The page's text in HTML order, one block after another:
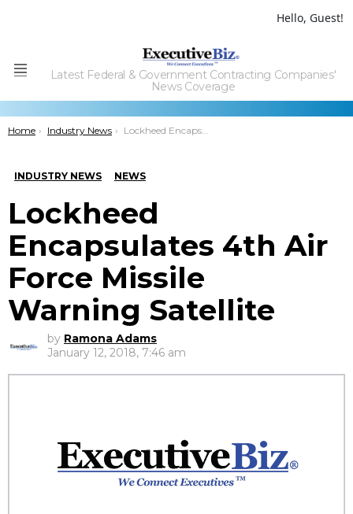
Hello, Guest!
Menu
Latest Federal & Government Contracting Companies'
News Coverage
You are here:
Home Industry News Lockheed Encapsulates 4th Air Force Missile Warning Satellite
INDUSTRY NEWS NEWS
Lockheed
Encapsulates 4th Air
Force Missile
Warning Satellite
by Ramona Adams
January 12, 2018, 7:46 am